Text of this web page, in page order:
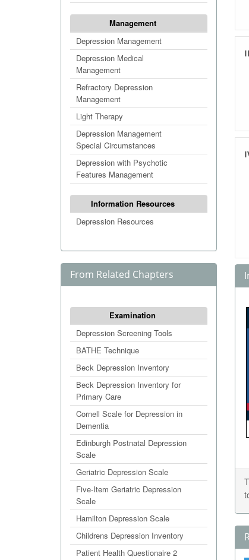
Management
Depression Management
Depression Medical
Management
Refractory Depression
Management
Light Therapy
Depression Management
Special Circumstances
Depression with Psychotic
Features Management
Information Resources
Depression Resources
From Related Chapters
Examination
Depression Screening Tools
BATHE Technique
Beck Depression Inventory
Beck Depression Inventory for
Primary Care
Cornell Scale for Depression in
Dementia
Edinburgh Postnatal Depression
Scale
Geriatric Depression Scale
Five-Item Geriatric Depression
Scale
Hamilton Depression Scale
Childrens Depression Inventory
Patient Health Questionaire 2